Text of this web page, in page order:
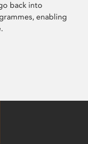
back into
enabling